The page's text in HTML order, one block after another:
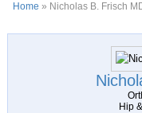
Home » Nicholas B. Frisch
Hip